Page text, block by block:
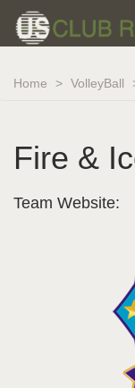
Home VolleyBall
Fire &
Team Website: